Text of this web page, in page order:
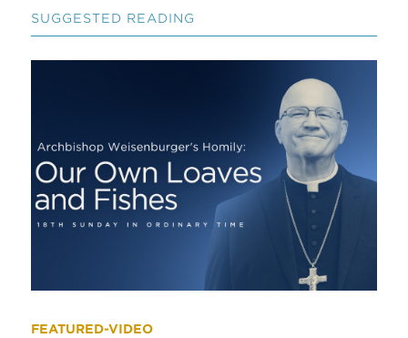
SUGGESTED READING
FEATURED-VIDEO